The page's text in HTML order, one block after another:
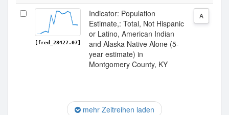
[fred_28427.07]
Indicator: Population
Estimate,: Total, Not Hispanic
or Latino, American Indian
and Alaska Native Alone (5-
year estimate) in
Montgomery County, KY
A
mehr Zeitreihen laden